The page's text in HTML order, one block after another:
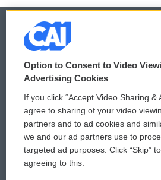
© 2026
Privacy and Terms
Comments Policy
Donor Privacy Policy
Contact Us
WCAI
Option to Consent to Video
Advertising Cookies
If you click “Accept Video Sharing &
agree to sharing of your video
partners and to ad cookies and
we and our ad partners use to
targeted ad purposes. Click “Skip”
agreeing to this.